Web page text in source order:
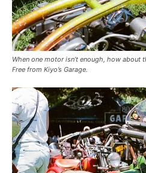
When one motor isn’t enough, how about
Free from Kiyo’s Garage.